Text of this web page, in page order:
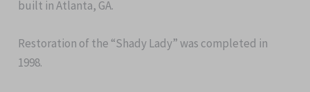
built in Atlanta, GA.
Restoration of the “Shady Lady” was completed in
1998.